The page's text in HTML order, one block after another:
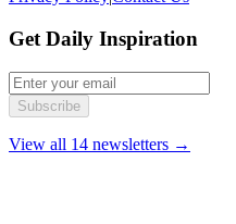
Get Daily Inspiration
Subscribe
View all 14 newsletters →